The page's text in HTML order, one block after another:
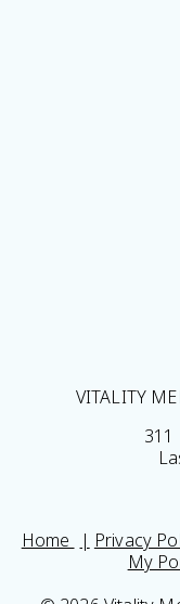
VITALITY
311
Home Privacy
My